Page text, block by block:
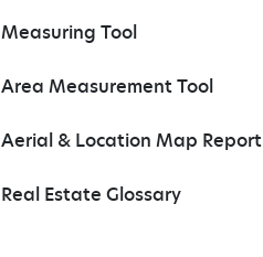
Measuring Tool
Area Measurement Tool
Aerial & Location Map Report
Real Estate Glossary